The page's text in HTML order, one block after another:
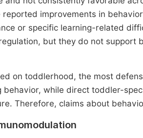
improvements in
or specific learning-related
but they do not
on toddlerhood, the most
behavior, while direct toddler-
Therefore, claims about